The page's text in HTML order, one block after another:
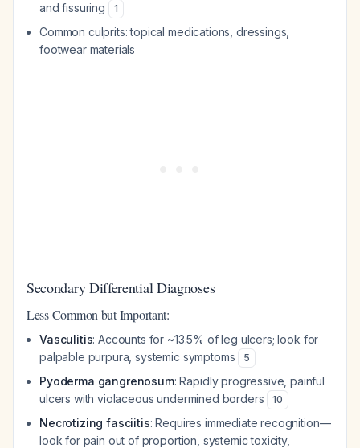
and fissuring
1
Common culprits: topical medications, dressings,
footwear materials
Secondary Differential Diagnoses
Less Common but Important:
Vasculitis: Accounts for ~13.5% of leg ulcers; look for
palpable purpura, systemic symptoms
5
Pyoderma gangrenosum: Rapidly progressive, painful
ulcers with violaceous undermined borders
10
Necrotizing fasciitis: Requires immediate recognition—
look for pain out of proportion, systemic toxicity,